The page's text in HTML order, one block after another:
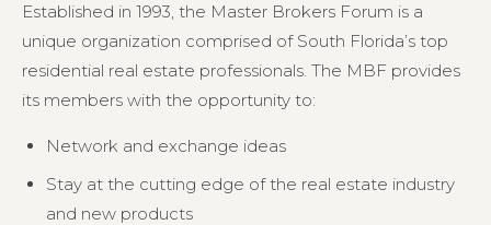
Established in 1993, the Master Brokers Forum is a
unique organization comprised of South Florida’s top
residential real estate professionals. The MBF provides
its members with the opportunity to:
Network and exchange ideas
Stay at the cutting edge of the real estate industry
and new products